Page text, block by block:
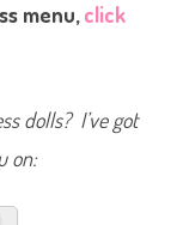
o
D
o
menu,click
dolls? I’ve got
on: